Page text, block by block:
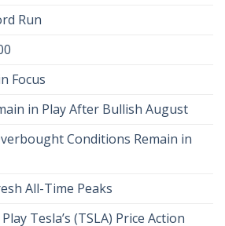
Run
Focus
in Play After Bullish August
Conditions Remain in
All-Time Peaks
Tesla’s (TSLA) Price Action